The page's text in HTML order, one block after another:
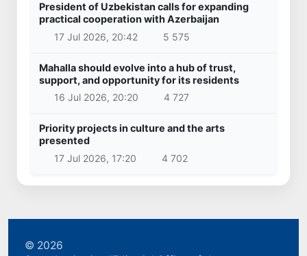
President of Uzbekistan calls for expanding
practical cooperation with Azerbaijan
17 Jul 2026, 20:42
5 575
Mahalla should evolve into a hub of trust,
support, and opportunity for its residents
16 Jul 2026, 20:20
4 727
Priority projects in culture and the arts
presented
17 Jul 2026, 17:20
4 702
© 2026